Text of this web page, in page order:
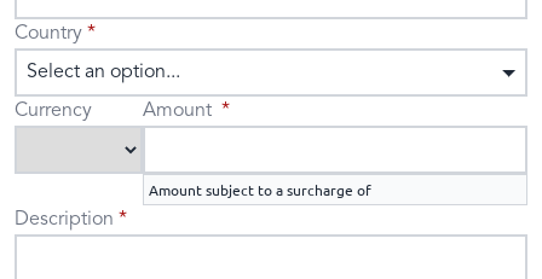
Country
Select an option...
Currency
Amount
Amount subject to a surcharge of
Description